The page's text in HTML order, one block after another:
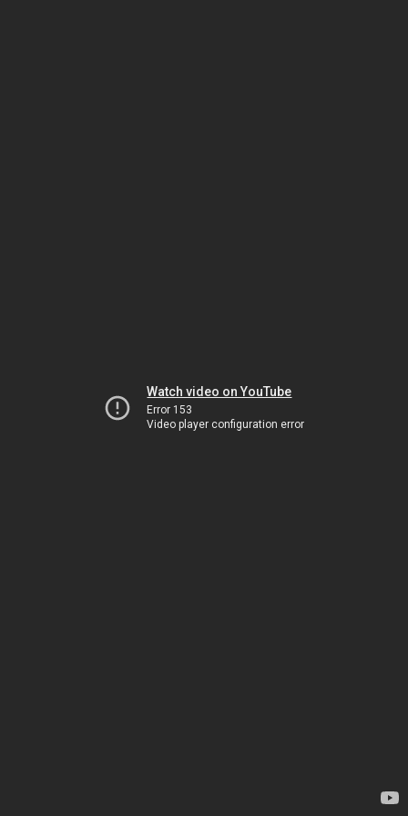
Watch video on YouTube
Error 153
Video player configuration error